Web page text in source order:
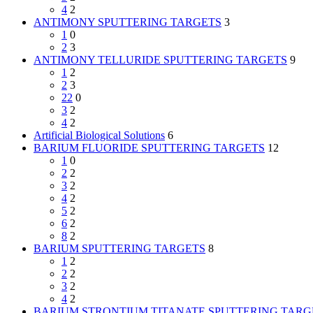
4 2
ANTIMONY SPUTTERING TARGETS 3
1 0
2 3
ANTIMONY TELLURIDE SPUTTERING TARGETS 9
1 2
2 3
22 0
3 2
4 2
Artificial Biological Solutions 6
BARIUM FLUORIDE SPUTTERING TARGETS 12
1 0
2 2
3 2
4 2
5 2
6 2
8 2
BARIUM SPUTTERING TARGETS 8
1 2
2 2
3 2
4 2